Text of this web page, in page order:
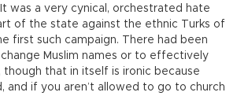
was a very cynical, orchestrated hate
of the state against the ethnic Turks of
first such campaign. There had been
Muslim names or to effectively
though that in itself is ironic because
and if you aren’t allowed to go to church